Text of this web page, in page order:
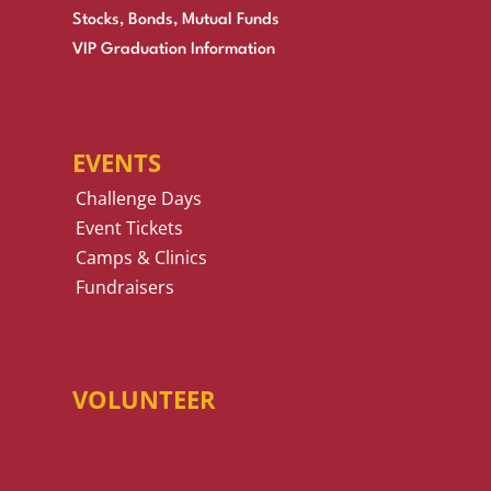
Stocks, Bonds, Mutual Funds
VIP Graduation Information
EVENTS
Challenge Days
Event Tickets
Camps & Clinics
Fundraisers
VOLUNTEER